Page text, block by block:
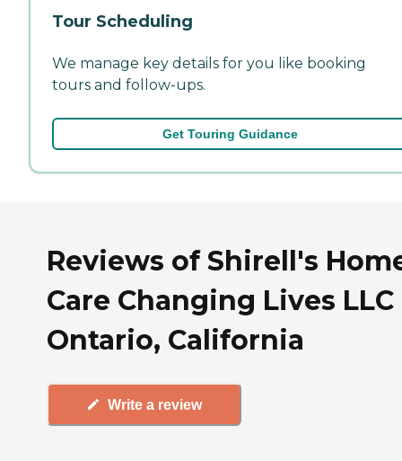
Tour Scheduling
We manage key details for you like booking
tours and follow-ups.
Get Touring Guidance
Reviews of Shirell's
Care Changing Lives
Ontario, California
Write a review